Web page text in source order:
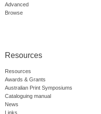
Advanced
Browse
Resources
Resources
Awards & Grants
Australian Print Symposiums
Cataloguing manual
News
Links